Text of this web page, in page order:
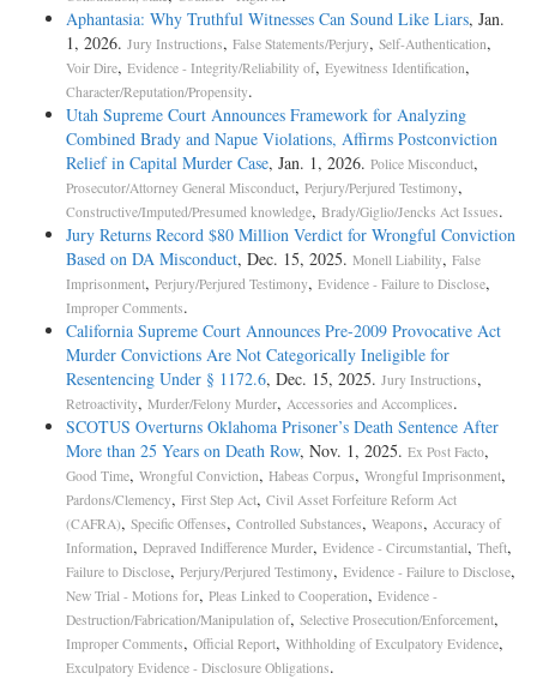
Aphantasia: Why Truthful Witnesses Can Sound Like Liars, Jan.
1, 2026. Jury Instructions, False Statements/Perjury, Self-Authentication,
Voir Dire, Evidence - Integrity/Reliability of, Eyewitness Identification,
Character/Reputation/Propensity.
Utah Supreme Court Announces Framework for Analyzing
Combined Brady and Napue Violations, Affirms Postconviction
Relief in Capital Murder Case, Jan. 1, 2026. Police Misconduct,
Prosecutor/Attorney General Misconduct, Perjury/Perjured Testimony,
Constructive/Imputed/Presumed knowledge, Brady/Giglio/Jencks Act Issues.
Jury Returns Record $80 Million Verdict for Wrongful Conviction
Based on DA Misconduct, Dec. 15, 2025. Monell Liability, False
Imprisonment, Perjury/Perjured Testimony, Evidence - Failure to Disclose,
Improper Comments.
California Supreme Court Announces Pre-2009 Provocative Act
Murder Convictions Are Not Categorically Ineligible for
Resentencing Under § 1172.6, Dec. 15, 2025. Jury Instructions,
Retroactivity, Murder/Felony Murder, Accessories and Accomplices.
SCOTUS Overturns Oklahoma Prisoner’s Death Sentence After
More than 25 Years on Death Row, Nov. 1, 2025. Ex Post Facto,
Good Time, Wrongful Conviction, Habeas Corpus, Wrongful Imprisonment,
Pardons/Clemency, First Step Act, Civil Asset Forfeiture Reform Act
(CAFRA), Specific Offenses, Controlled Substances, Weapons, Accuracy of
Information, Depraved Indifference Murder, Evidence - Circumstantial, Theft,
Failure to Disclose, Perjury/Perjured Testimony, Evidence - Failure to Disclose,
New Trial - Motions for, Pleas Linked to Cooperation, Evidence -
Destruction/Fabrication/Manipulation of, Selective Prosecution/Enforcement,
Improper Comments, Official Report, Withholding of Exculpatory Evidence,
Exculpatory Evidence - Disclosure Obligations.